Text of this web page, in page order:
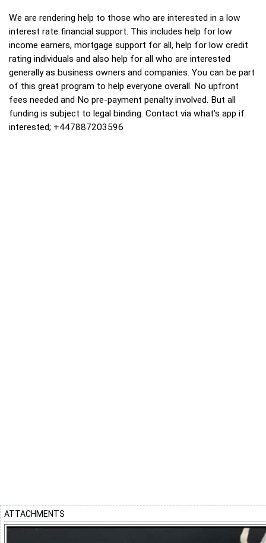
We are rendering help to those who are interested in a low
interest rate financial support. This includes help for low
income earners, mortgage support for all, help for low credit
rating individuals and also help for all who are interested
generally as business owners and companies. You can be part
of this great program to help everyone overall. No upfront
fees needed and No pre-payment penalty involved. But all
funding is subject to legal binding. Contact via what's app if
interested; +447887203596
ATTACHMENTS